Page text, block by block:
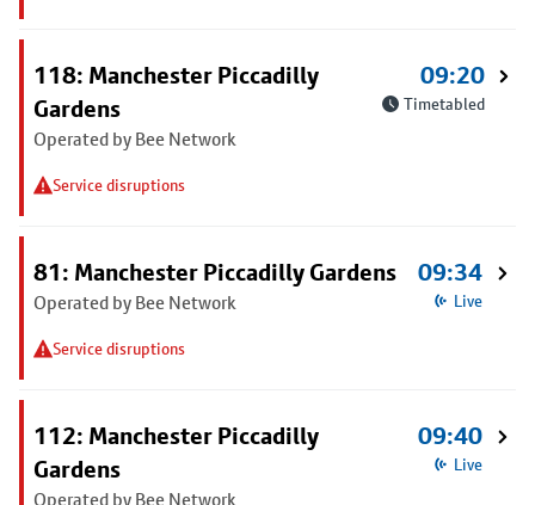
118: Manchester Piccadilly
Gardens
Operated by Bee Network
Service disruptions
09:20
Timetabled
81: Manchester Piccadilly Gardens
Operated by Bee Network
Service disruptions
09:34
Live
112: Manchester Piccadilly
Gardens
Operated by Bee Network
09:40
Live